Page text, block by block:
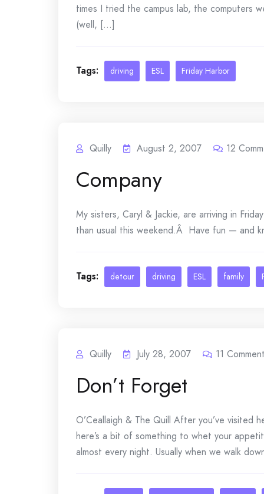
times I tried the campus lab, the computers
(well, [...]
Tags: driving ESL Friday Harbor
Quilly August 2, 2007 12
Company
My sisters, Caryl & Jackie, are arriving in
than usual this weekend.Â Have fun — and
Tags: detour driving ESL family
Quilly July 28, 2007 11
Don’t Forget
O’Ceallaigh & The Quill After you’ve
here’s a bit of something to whet your
almost every night. Usually when we walk